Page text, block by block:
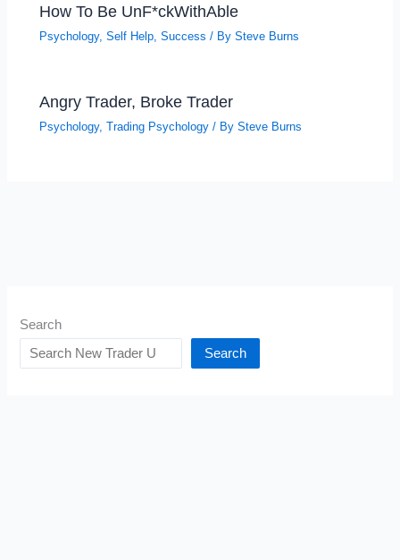
How To Be UnF*ckWithAble
Psychology,Self Help ,Success / BySteve Burns
Angry Trader, Broke Trader
Psychology,Trading Psychology / BySteve Burns
Search
Search